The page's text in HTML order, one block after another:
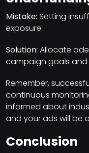
Mistake: Setting
exposure.
Solution: Allocate
campaign goals
Remember,
continuous
informed about
and your ads will be
Conclusion